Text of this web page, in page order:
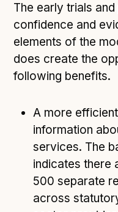
The early trials
confidence and
elements of the
does create the
following benefits.
A more
information
services. The
indicates there
500 separate
across